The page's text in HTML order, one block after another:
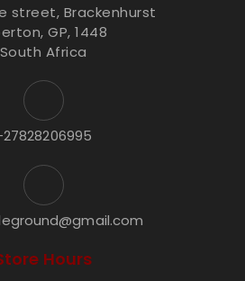
street, Brackenhurst
GP, 1448
South Africa
Hours